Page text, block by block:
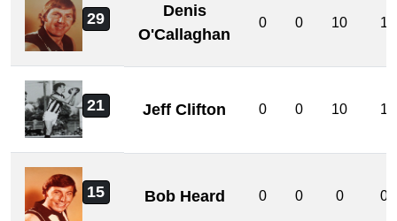
29
Denis
O'Callaghan
0 0 10 1
21 Jeff Clifton 0 0 10 1
15 Bob Heard 0 0 0 0